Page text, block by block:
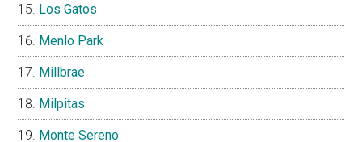
Los Gatos
Menlo Park
Millbrae
Milpitas
Monte Sereno